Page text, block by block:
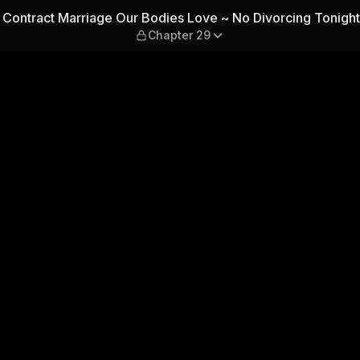
Love ~ No Divorcing
Contract Marriage Our Bodies Love ~ No Divorcing
Chapter 29